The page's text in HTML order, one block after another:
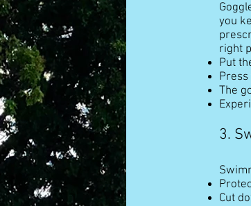
you
right
Put
The
3.
Cut